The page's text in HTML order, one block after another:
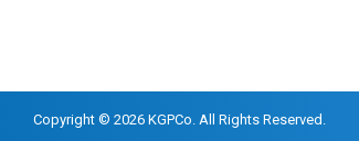
Copyright © 2026 KGPCo. All Rights Reserved.